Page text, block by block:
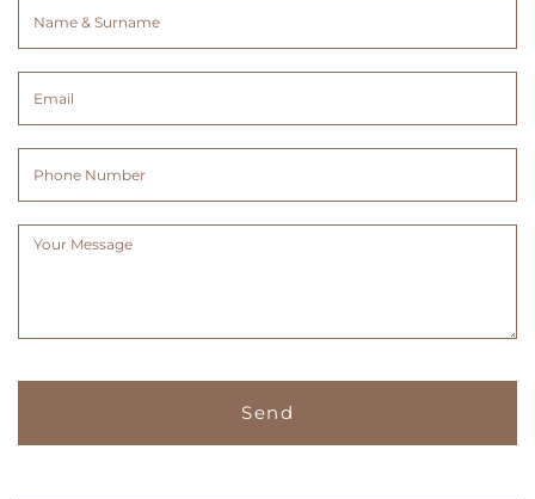
(Required)
Message